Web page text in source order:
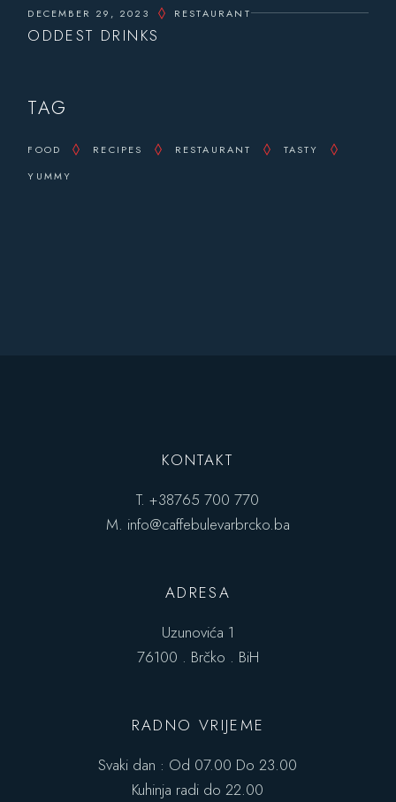
DECEMBER 29, 2023 RESTAURANT
ODDEST DRINKS
TAG
FOOD RECIPES RESTAURANT
TASTY
YUMMY
KONTAKT
T.+38765 700 770
M. info@caffebulevarbrcko.ba
ADRESA
Uzunovića 1
76100 . Brčko . BiH
RADNO VRIJEME
Svaki dan : Od 07.00 Do 23.00
Kuhinja radi do 22.00